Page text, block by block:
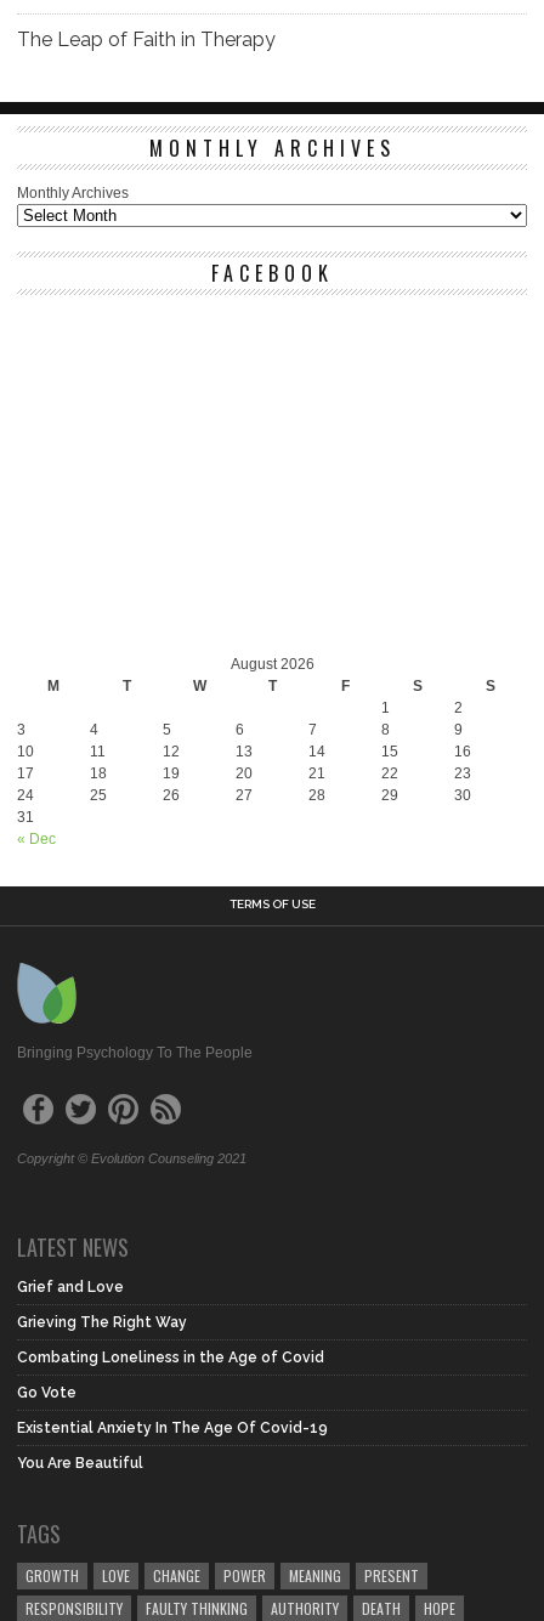
The Leap of Faith in Therapy
MONTHLY ARCHIVES
Monthly Archives
FACEBOOK
August 2026
M
T W T F S S
« Dec
1
2
3
4 5 6 7 8
9
10
11 12 13 14 15
16
17
18 19 20 21 22
23
24
25 26 27 28 29
30
31
TERMS OF USE
Bringing Psychology To The People
Copyright © Evolution Counseling 2021
LATEST NEWS
Grief and Love
Grieving The Right Way
Combating Loneliness in the Age of Covid
Go Vote
Existential Anxiety In The Age Of Covid-19
You Are Beautiful
TAGS
GROWTH LOVE CHANGE POWER MEANING
PRESENT
RESPONSIBILITY
FAULTY THINKING AUTHORITY DEATH HOPE